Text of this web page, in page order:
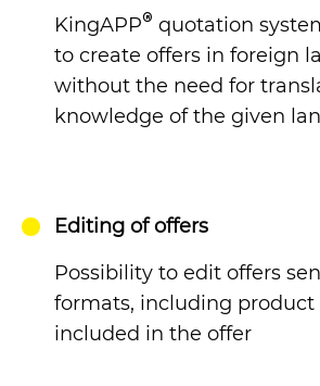
KingAPP® quotation
to create offers in foreign
without the need for
knowledge of the given
Editing of offers
Possibility to edit offers
formats, including product
included in the offer